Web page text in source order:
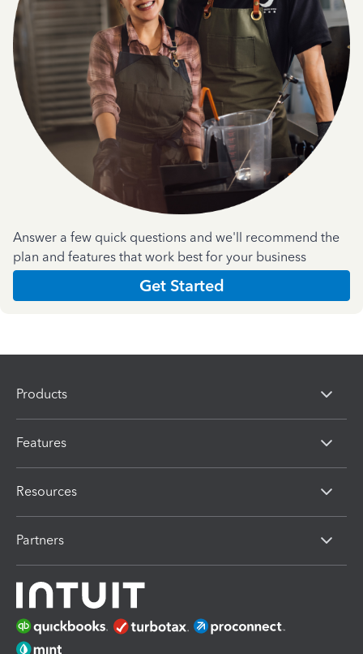
Answer a few quick questions and we'll recommend the
plan and features that work best for your business
Get Started
Products
Features
Resources
Partners